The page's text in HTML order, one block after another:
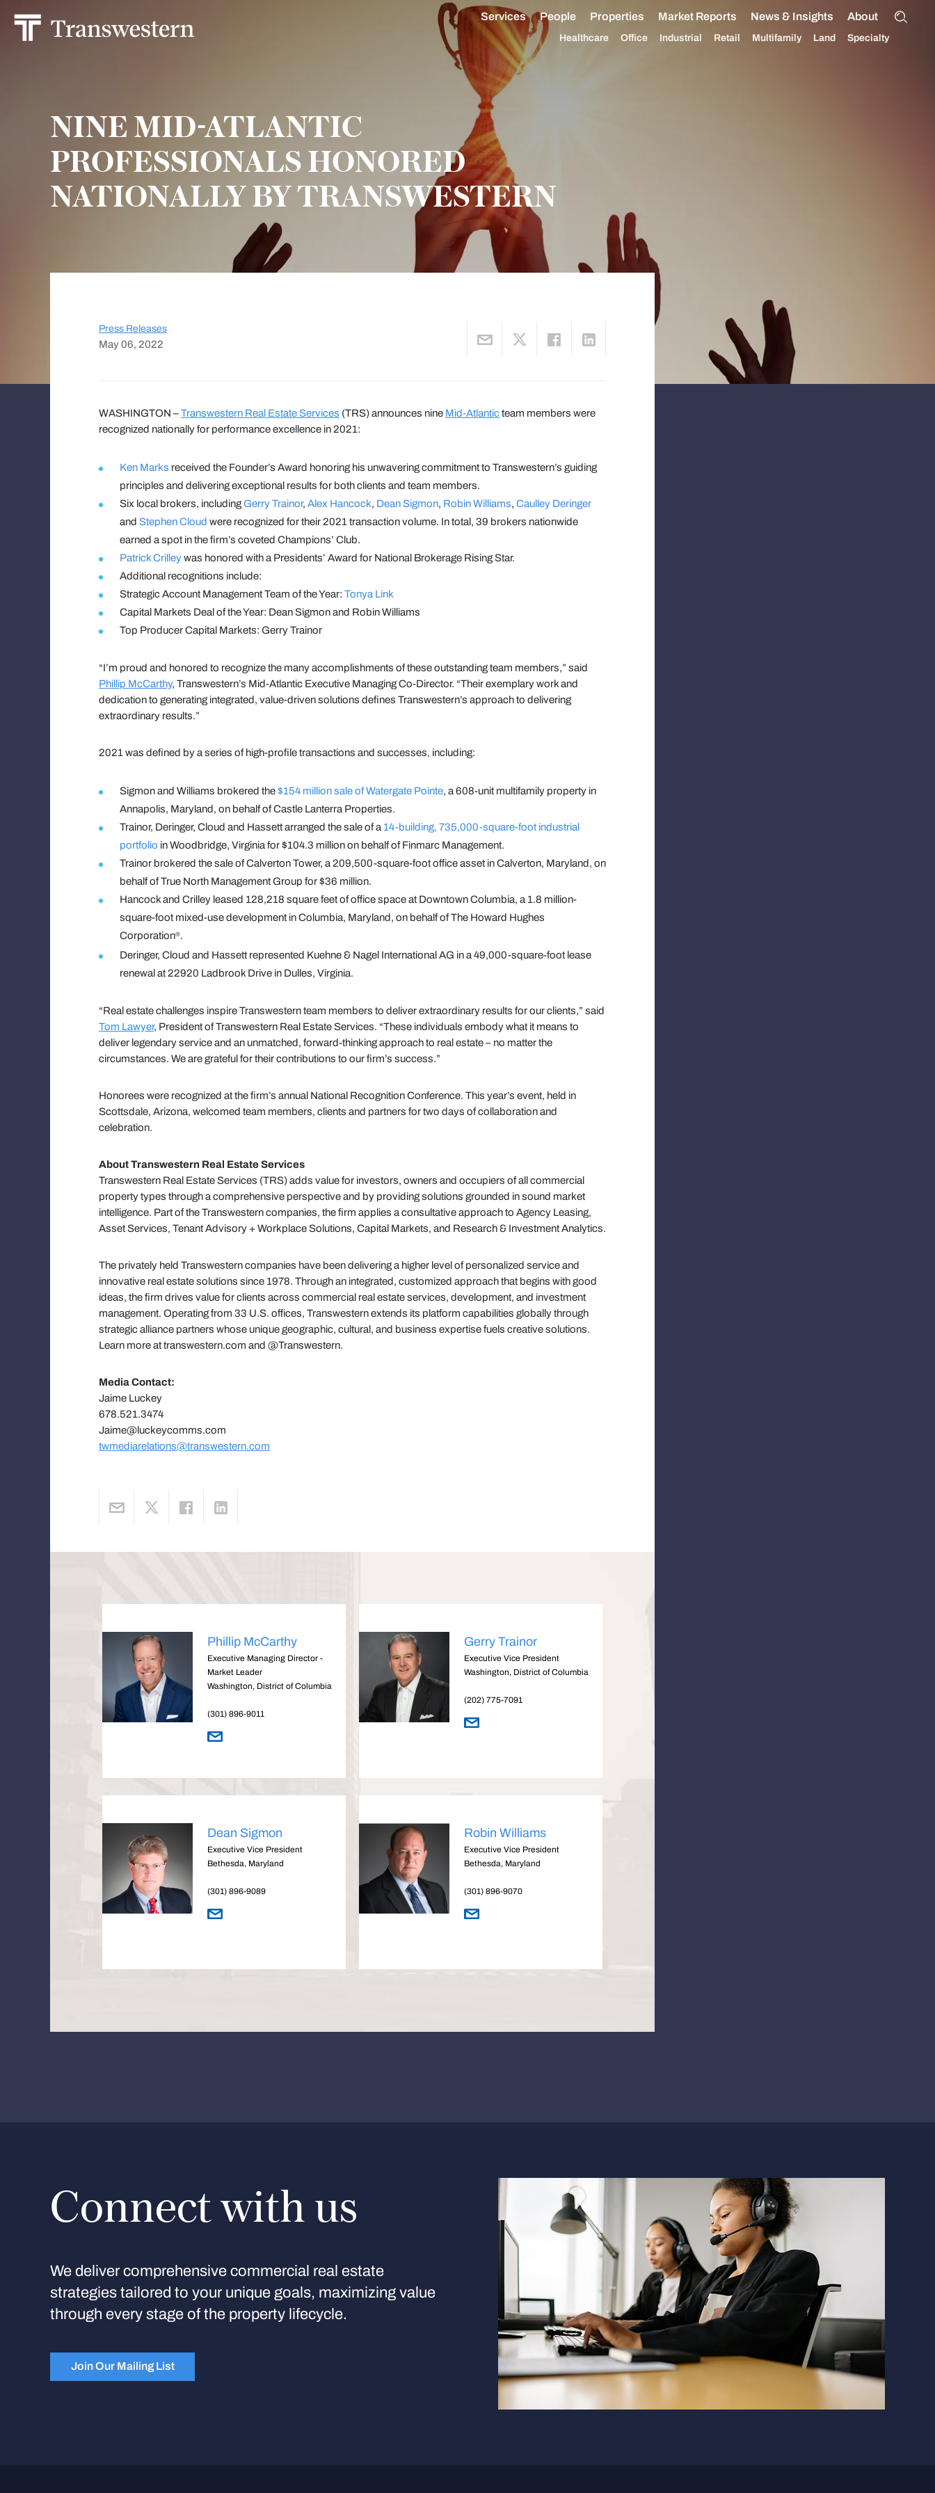
Services People Properties Market Reports News & Insights About
Healthcare Office Industrial Retail Multifamily Land Specialty
NINE MID-ATLANTIC
PROFESSIONALS HONORED
NATIONALLY BY TRANSWESTERN
Press Releases
May 06, 2022
WASHINGTON –Transwestern Real Estate Services (TRS) announces nine Mid-Atlanticteam members were
recognized nationally for performance excellence in 2021:
Ken Marks received the Founder’s Award honoring his unwavering commitment to Transwestern’s guiding
principles and delivering exceptional results for both clients and team members.
Six local brokers, includingGerry Trainor, Alex Hancock, Dean Sigmon, Robin Williams, Caulley Deringer
and Stephen Cloud were recognized for their 2021 transaction volume. In total, 39 brokers nationwide
earned a spot in the firm’s coveted Champions’ Club.
Patrick Crilleywas honored with a Presidents’ Award for National Brokerage Rising Star.
Additional recognitions include:
Strategic Account Management Team of the Year: Tonya Link
Capital Markets Deal of the Year: Dean Sigmon and Robin Williams
Top Producer Capital Markets: Gerry Trainor
“I’m proud and honored to recognize the many accomplishments of these outstanding team members,” said
Phillip McCarthy, Transwestern’s Mid-Atlantic Executive Managing Co-Director. “Their exemplary work and
dedication to generating integrated, value-driven solutions defines Transwestern’s approach to delivering
extraordinary results.”
2021 was defined by a series of high-profile transactions and successes, including:
Sigmon and Williams brokered the$154 million sale of Watergate Pointe, a 608-unit multifamily property in
Annapolis, Maryland, on behalf of Castle Lanterra Properties.
Trainor, Deringer, Cloud and Hassett arranged the sale of a 14-building, 735,000-square-foot industrial
portfolio in Woodbridge, Virginia for $104.3 million on behalf of Finmarc Management.
Trainor brokered the sale of Calverton Tower, a 209,500-square-foot office asset in Calverton, Maryland, on
behalf of True North Management Group for $36 million.
Hancock and Crilley leased 128,218 square feet of office space at Downtown Columbia, a 1.8 million-
square-foot mixed-use development in Columbia, Maryland, on behalf of The Howard Hughes
Corporation®.
Deringer, Cloud and Hassett represented Kuehne & Nagel International AG in a 49,000-square-foot lease
renewal at 22920 Ladbrook Drive in Dulles, Virginia.
“Real estate challenges inspire Transwestern team members to deliver extraordinary results for our clients,” said
Tom Lawyer, President of Transwestern Real Estate Services. “These individuals embody what it means to
deliver legendary service and an unmatched, forward-thinking approach to real estate – no matter the
circumstances. We are grateful for their contributions to our firm’s success.”
Honorees were recognized at the firm’s annual National Recognition Conference. This year’s event, held in
Scottsdale, Arizona, welcomed team members, clients and partners for two days of collaboration and
celebration.
About Transwestern Real Estate Services
Transwestern Real Estate Services (TRS) adds value for investors, owners and occupiers of all commercial
property types through a comprehensive perspective and by providing solutions grounded in sound market
intelligence. Part of the Transwestern companies, the firm applies a consultative approach to Agency Leasing,
Asset Services, Tenant Advisory + Workplace Solutions, Capital Markets, and Research & Investment Analytics.
The privately held Transwestern companies have been delivering a higher level of personalized service and
innovative real estate solutions since 1978. Through an integrated, customized approach that begins with good
ideas, the firm drives value for clients across commercial real estate services, development, and investment
management. Operating from 33 U.S. offices, Transwestern extends its platform capabilities globally through
strategic alliance partners whose unique geographic, cultural, and business expertise fuels creative solutions.
Learn more at transwestern.com and @Transwestern.
Media Contact:
Jaime Luckey
678.521.3474
Jaime@luckeycomms.com
twmediarelations@transwestern.com
Phillip McCarthy
Executive Managing Director -
Market Leader
Washington, District of Columbia
(301) 896-9011
Gerry Trainor
Executive Vice President
Washington, District of Columbia
(202) 775-7091
Dean Sigmon
Executive Vice President
Bethesda, Maryland
(301) 896-9089
Robin Williams
Executive Vice President
Bethesda, Maryland
(301) 896-9070
Connect with us
We deliver comprehensive commercial real estate
strategies tailored to your unique goals, maximizing value
through every stage of the property lifecycle.
Join Our Mailing List